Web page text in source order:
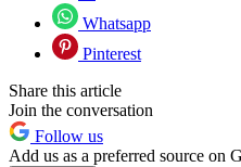
Whatsapp
Pinterest
Share this article
Join the conversation
Follow us
Add us as a preferred source on